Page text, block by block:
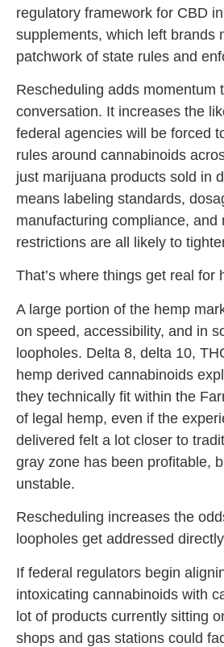
regulatory framework for CBD
supplements, which left brands
patchwork of state rules and
Rescheduling adds momentum
conversation. It increases the
federal agencies will be forced
rules around cannabinoids
just marijuana products sold in
means labeling standards,
manufacturing compliance, and
restrictions are all likely to
That’s where things get real for
A large portion of the hemp
on speed, accessibility, and in
loopholes. Delta 8, delta 10,
hemp derived cannabinoids
they technically fit within the
of legal hemp, even if the
delivered felt a lot closer to
gray zone has been profitable,
unstable.
Rescheduling increases the
loopholes get addressed
If federal regulators begin
intoxicating cannabinoids with
lot of products currently sitting
shops and gas stations could